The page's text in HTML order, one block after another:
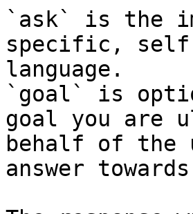
`ask` is the
specific,
language.
`goal` is
goal you are
behalf of the
answer